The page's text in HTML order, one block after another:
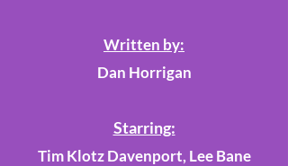
Written by:
Dan Horrigan
Starring:
Tim Klotz Davenport, Lee Bane